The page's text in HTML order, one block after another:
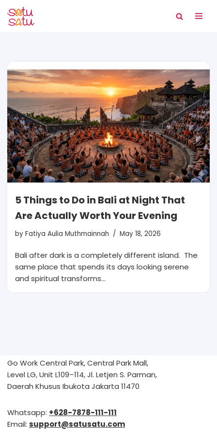
Skip
5 Things to Do in Bali at Night That
Are Actually Worth Your Evening
by Fatiya Aulia Muthmainnah May 18, 2026
Bali after dark is a completely different island. The
same place that spends its days looking serene
and spiritual transforms…
Go Work Central Park, Central Park Mall,
Level LG, Unit L109–114, Jl. Letjen S. Parman,
Daerah Khusus Ibukota Jakarta 11470
Whatsapp: +628-7878-111-111
Email: support@satusatu.com